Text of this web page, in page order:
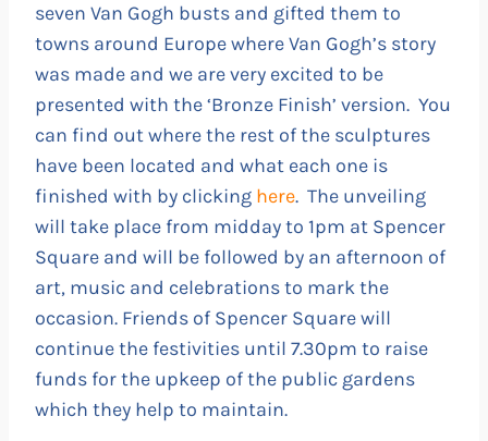
seven Van Gogh busts and gifted them to
towns around Europe where Van Gogh’s story
was made and we are very excited to be
presented with the ‘Bronze Finish’ version. You
can find out where the rest of the sculptures
have been located and what each one is
finished with by clicking here. The unveiling
will take place from midday to 1pm at Spencer
Square and will be followed by an afternoon of
art, music and celebrations to mark the
occasion. Friends of Spencer Square will
continue the festivities until 7.30pm to raise
funds for the upkeep of the public gardens
which they help to maintain.